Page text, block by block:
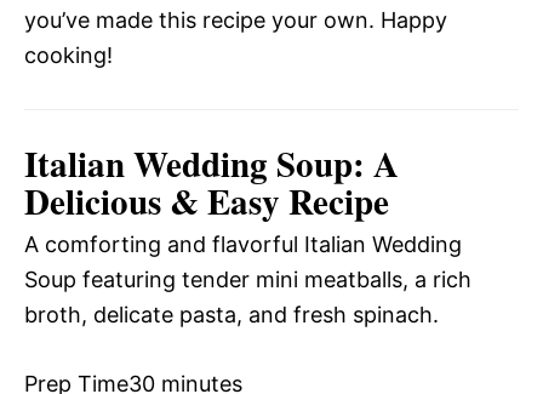
you’ve made this recipe your own. Happy
cooking!
Italian Wedding Soup: A
Delicious & Easy Recipe
A comforting and flavorful Italian Wedding
Soup featuring tender mini meatballs, a rich
broth, delicate pasta, and fresh spinach.
Prep Time30 minutes